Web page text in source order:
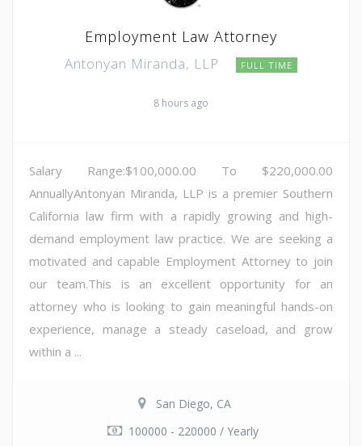
Employment Law Attorney
Antonyan Miranda, LLP FULL TIME
8 hours ago
Salary Range:$100,000.00 To $220,000.00
AnnuallyAntonyan Miranda, LLP is a premier Southern
California law firm with a rapidly growing and high-
demand employment law practice. We are seeking a
motivated and capable Employment Attorney to join
our team.This is an excellent opportunity for an
attorney who is looking to gain meaningful hands-on
experience, manage a steady caseload, and grow
within a ...
San Diego, CA
100000 - 220000 / Yearly